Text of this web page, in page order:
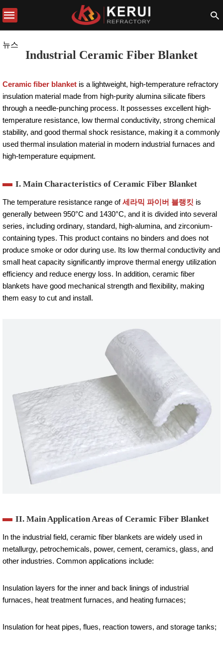
뉴스
Industrial Ceramic Fiber Blanket
Ceramic fiber blanket is a lightweight, high-temperature refractory
insulation material made from high-purity alumina silicate fibers
through a needle-punching process. It possesses excellent high-
temperature resistance, low thermal conductivity, strong chemical
stability, and good thermal shock resistance, making it a commonly
used thermal insulation material in modern industrial furnaces and
high-temperature equipment.
I. Main Characteristics of Ceramic Fiber Blanket
The temperature resistance range of세라믹 파이버 블랭킷 is
generally between 950°C and 1430°C, and it is divided into several
series, including ordinary, standard, high-alumina, and zirconium-
containing types. This product contains no binders and does not
produce smoke or odor during use. Its low thermal conductivity and
small heat capacity significantly improve thermal energy utilization
efficiency and reduce energy loss. In addition, ceramic fiber
blankets have good mechanical strength and flexibility, making
them easy to cut and install.
II. Main Application Areas of Ceramic Fiber Blanket
In the industrial field, ceramic fiber blankets are widely used in
metallurgy, petrochemicals, power, cement, ceramics, glass, and
other industries. Common applications include:
Insulation layers for the inner and back linings of industrial
furnaces, heat treatment furnaces, and heating furnaces;
Insulation for heat pipes, flues, reaction towers, and storage tanks;